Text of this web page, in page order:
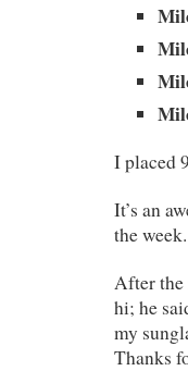
I placed
It’s an
the week.
After the
hi; he
my
Thanks